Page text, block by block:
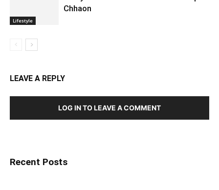
Lifestyle
Chhaon
LEAVE A REPLY
LOG IN TO LEAVE A COMMENT
Recent Posts